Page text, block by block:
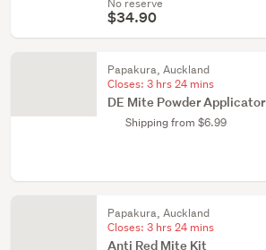
No reserve
$34.90
Papakura, Auckland
Closes: 3 hrs 24 mins
DE Mite Powder Applicator
Shipping from $6.99
Papakura, Auckland
Closes: 3 hrs 24 mins
Anti Red Mite Kit